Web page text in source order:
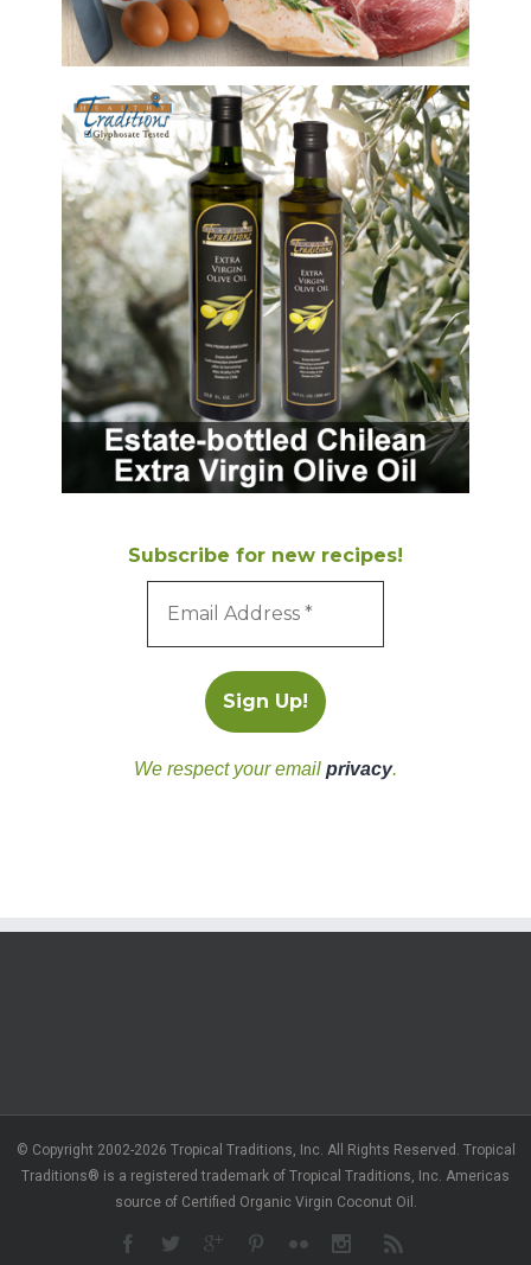
Subscribe for new recipes!
We respect your email privacy.
© Copyright 2002-2026 Tropical Traditions, Inc. All Rights Reserved. Tropical
Traditions® is a registered trademark of Tropical Traditions, Inc. Americas
source of Certified Organic Virgin Coconut Oil.